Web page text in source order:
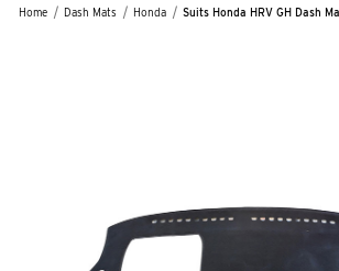
Home Dash Mats Honda Suits Honda HRV GH Dash